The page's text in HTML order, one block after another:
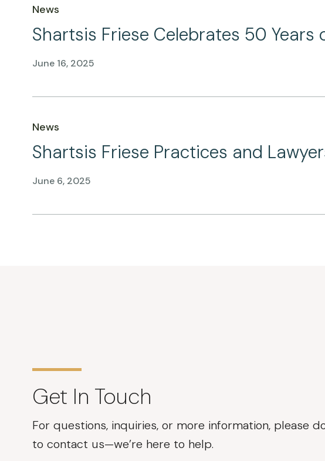
News
Shartsis Friese Celebrates 50 Years
June 16, 2025
News
Shartsis Friese Practices and
June 6, 2025
Get In Touch
For questions, inquiries, or more information, please
to contact us—we’re here to help.